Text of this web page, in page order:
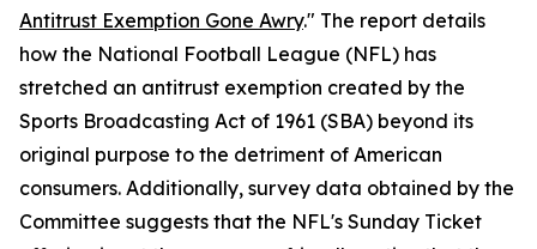
Antitrust Exemption Gone Awry." The report details
how the National Football League (NFL) has
stretched an antitrust exemption created by the
Sports Broadcasting Act of 1961 (SBA) beyond its
original purpose to the detriment of American
consumers. Additionally, survey data obtained by the
Committee suggests that the NFL's Sunday Ticket